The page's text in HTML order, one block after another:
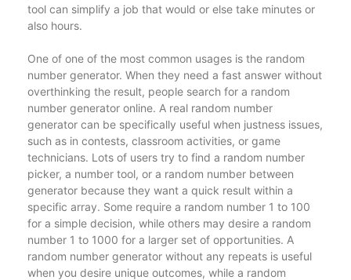
tool can simplify a job that would or else take minutes or
also hours.
One of one of the most common usages is the random
number generator. When they need a fast answer without
overthinking the result, people search for a random
number generator online. A real random number
generator can be specifically useful when justness issues,
such as in contests, classroom activities, or game
technicians. Lots of users try to find a random number
picker, a number tool, or a random number between
generator because they want a quick result within a
specific array. Some require a random number 1 to 100
for a simple decision, while others may desire a random
number 1 to 1000 for a larger set of opportunities. A
random number generator without any repeats is useful
when you desire unique outcomes, while a random